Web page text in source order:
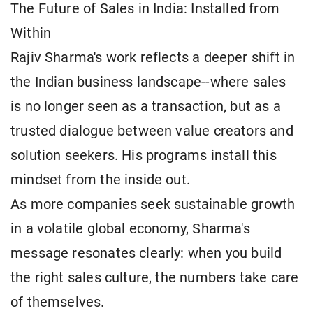
The Future of Sales in India: Installed from
Within
Rajiv Sharma's work reflects a deeper shift in
the Indian business landscape--where sales
is no longer seen as a transaction, but as a
trusted dialogue between value creators and
solution seekers. His programs install this
mindset from the inside out.
As more companies seek sustainable growth
in a volatile global economy, Sharma's
message resonates clearly: when you build
the right sales culture, the numbers take care
of themselves.